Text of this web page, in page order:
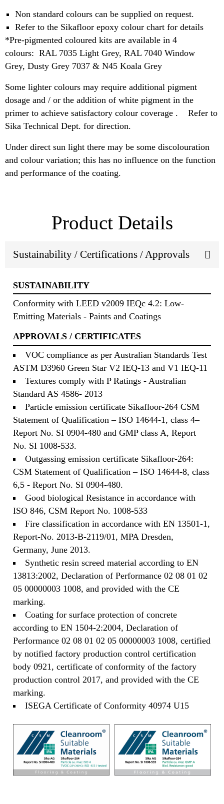
Non standard colours can be supplied on request.
Refer to the Sikafloor epoxy colour chart for details
*Pre-pigmented coloured kits are available in 4
colours: RAL 7035 Light Grey, RAL 7040 Window
Grey, Dusty Grey 7037 & N45 Koala Grey
Some lighter colours may require additional pigment
dosage and / or the addition of white pigment in the
primer to achieve satisfactory colour coverage . Refer to
Sika Technical Dept. for direction.
Under direct sun light there may be some discolouration
and colour variation; this has no influence on the function
and performance of the coating.
Product Details
Sustainability / Certifications / Approvals
SUSTAINABILITY
Conformity with LEED v2009 IEQc 4.2: Low-
Emitting Materials - Paints and Coatings
APPROVALS / CERTIFICATES
VOC compliance as per Australian Standards Test
ASTM D3960 Green Star V2 IEQ-13 and V1 IEQ-11
Textures comply with P Ratings - Australian
Standard AS 4586- 2013
Particle emission certificate Sikafloor-264 CSM
Statement of Qualification – ISO 14644-1, class 4–
Report No. SI 0904-480 and GMP class A, Report
No. SI 1008-533.
Outgassing emission certificate Sikafloor-264:
CSM Statement of Qualification – ISO 14644-8, class
6,5 - Report No. SI 0904-480.
Good biological Resistance in accordance with
ISO 846, CSM Report No. 1008-533
Fire classification in accordance with EN 13501-1,
Report-No. 2013-B-2119/01, MPA Dresden,
Germany, June 2013.
Synthetic resin screed material according to EN
13813:2002, Declaration of Performance 02 08 01 02
05 00000003 1008, and provided with the CE
marking.
Coating for surface protection of concrete
according to EN 1504-2:2004, Declaration of
Performance 02 08 01 02 05 00000003 1008, certified
by notified factory production control certification
body 0921, certificate of conformity of the factory
production control 2017, and provided with the CE
marking.
ISEGA Certificate of Conformity 40974 U15